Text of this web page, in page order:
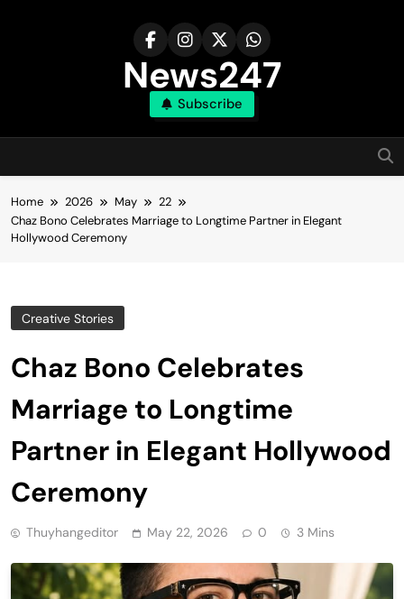
News247
Subscribe
Home 2026 May
22
Chaz Bono Celebrates Marriage to Longtime Partner in Elegant
Hollywood Ceremony
Creative Stories
Chaz Bono Celebrates
Marriage to Longtime
Partner in Elegant Hollywood
Ceremony
Thuyhangeditor May 22, 2026 0 3 Mins